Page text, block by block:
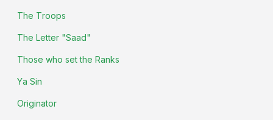
The Troops
The Letter "Saad"
Those who set the Ranks
Ya Sin
Originator